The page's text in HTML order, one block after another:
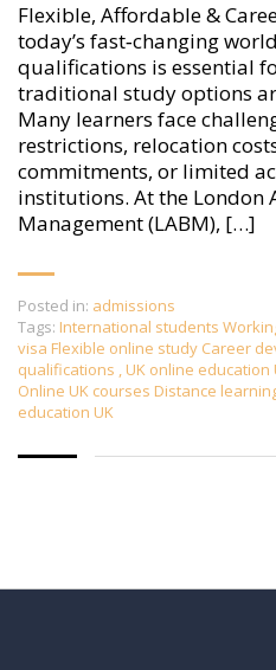
Flexible, Affordable &
today’s fast‑changing
qualifications is essential
traditional study options
Many learners face
restrictions, relocation
commitments, or limited
institutions. At the London
Management (LABM), […]
Posted in: admissions
Tags: International students
visa Flexible online study Career
qualifications , UK online education
Online UK courses Distance
education UK